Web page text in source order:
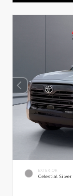
EXTERIOR
Celestial